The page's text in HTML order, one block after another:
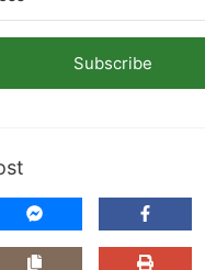
Subscribe